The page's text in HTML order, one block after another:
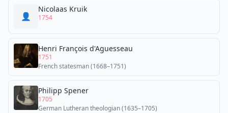
👤
Nicolaas Kruik
1754
Henri François d'Aguesseau
1751
French statesman (1668–1751)
Philipp Spener
1705
German Lutheran theologian (1635–1705)